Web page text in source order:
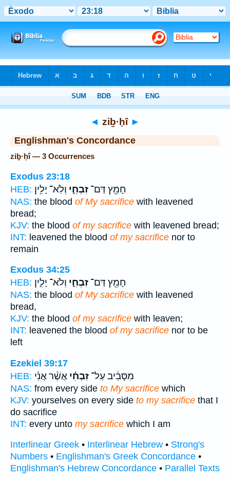
◄ ziḇ·ḥî ►
Englishman's Concordance
ziḇ·ḥî — 3 Occurrences
Exodus 23:18
HEB:
חָמֵ֖ץ דַּם־ זִבְחִ֑י וְלֹֽא־ יָלִ֥ין
NAS: the blood of My sacrifice with leavened
bread;
KJV: the blood of my sacrifice with leavened bread;
INT: leavened the blood of my sacrifice nor to
remain
Exodus 34:25
HEB:
חָמֵ֖ץ דַּם־ זִבְחִ֑י וְלֹא־ יָלִ֣ין
NAS: the blood of My sacrifice with leavened
bread,
KJV: the blood of my sacrifice with leaven;
INT: leavened the blood of my sacrifice nor to be
left
Ezekiel 39:17
HEB:
מִסָּבִ֔יב עַל־ זִבְחִ֗י אֲשֶׁ֨ר אֲנִ֜י
NAS: from every side to My sacrifice which
KJV: yourselves on every side to my sacrifice that I
do sacrifice
INT: every unto my sacrifice which I am
Interlinear Greek • Interlinear Hebrew • Strong's
Numbers • Englishman's Greek Concordance •
Englishman's Hebrew Concordance • Parallel Texts